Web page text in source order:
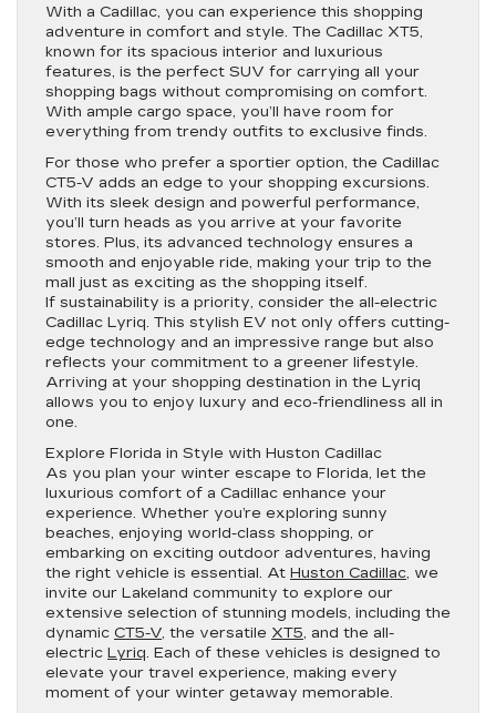
With a Cadillac, you can experience this shopping
adventure in comfort and style. The Cadillac XT5,
known for its spacious interior and luxurious
features, is the perfect SUV for carrying all your
shopping bags without compromising on comfort.
With ample cargo space, you’ll have room for
everything from trendy outfits to exclusive finds.
For those who prefer a sportier option, the Cadillac
CT5-V adds an edge to your shopping excursions.
With its sleek design and powerful performance,
you’ll turn heads as you arrive at your favorite
stores. Plus, its advanced technology ensures a
smooth and enjoyable ride, making your trip to the
mall just as exciting as the shopping itself.
If sustainability is a priority, consider the all-electric
Cadillac Lyriq. This stylish EV not only offers cutting-
edge technology and an impressive range but also
reflects your commitment to a greener lifestyle.
Arriving at your shopping destination in the Lyriq
allows you to enjoy luxury and eco-friendliness all in
one.
Explore Florida in Style with Huston Cadillac
As you plan your winter escape to Florida, let the
luxurious comfort of a Cadillac enhance your
experience. Whether you’re exploring sunny
beaches, enjoying world-class shopping, or
embarking on exciting outdoor adventures, having
the right vehicle is essential. At Huston Cadillac, we
invite our Lakeland community to explore our
extensive selection of stunning models, including the
dynamic CT5-V, the versatile XT5, and the all-
electric Lyriq. Each of these vehicles is designed to
elevate your travel experience, making every
moment of your winter getaway memorable.